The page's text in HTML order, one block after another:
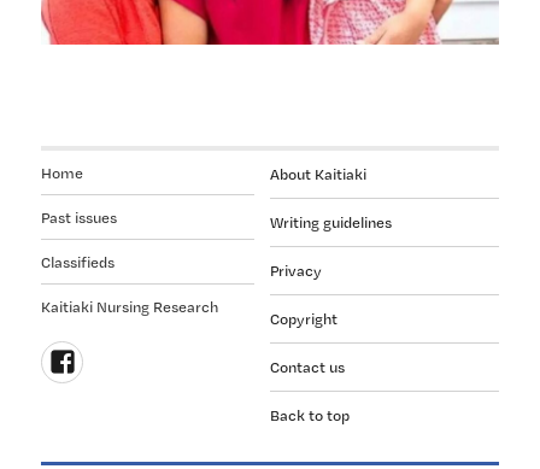
About Kaitiaki
Writing guidelines
Privacy
Copyright
Contact us
Back to top
Home
Past issues
Classifieds
Kaitiaki Nursing Research
on